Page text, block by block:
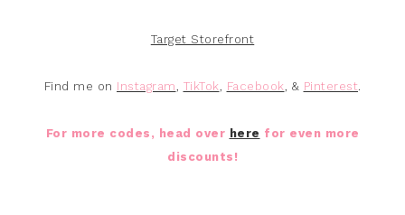
Target Storefront
Find me on Instagram, TikTok, Facebook, & Pinterest.
For more codes, head over here for even more
discounts!